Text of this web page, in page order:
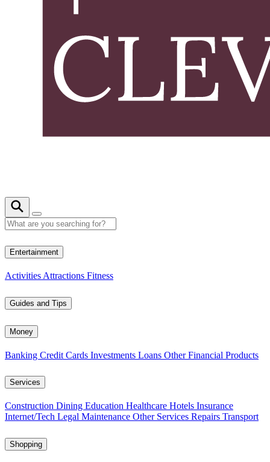
Entertainment
Activities Attractions Fitness
Guides and Tips
Money
Banking Credit Cards Investments Loans Other Financial Products
Services
Construction Dining Education Healthcare Hotels Insurance
Internet/Tech Legal Maintenance Other Services Repairs Transport
Shopping